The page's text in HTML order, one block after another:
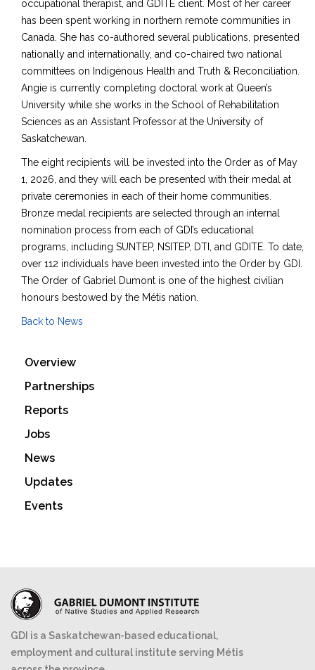
occupational therapist, and GDITE client. Most of her career
has been spent working in northern remote communities in
Canada. She has co-authored several publications, presented
nationally and internationally, and co-chaired two national
committees on Indigenous Health and Truth & Reconciliation.
Angie is currently completing doctoral work at Queen’s
University while she works in the School of Rehabilitation
Sciences as an Assistant Professor at the University of
Saskatchewan.
The eight recipients will be invested into the Order as of May
1, 2026, and they will each be presented with their medal at
private ceremonies in each of their home communities.
Bronze medal recipients are selected through an internal
nomination process from each of GDI’s educational
programs including SUNTEP, NSITEP, DTI, and GDITE. To date,
over 112 individuals have been invested into the Order by GDI.
The Order of Gabriel Dumont is one of the highest civilian
honours bestowed by the Métis nation.
Back to News
Overview
Partnerships
Reports
Jobs
News
Updates
Events
GDI is a Saskatchewan-based educational,
employment and cultural institute serving Métis